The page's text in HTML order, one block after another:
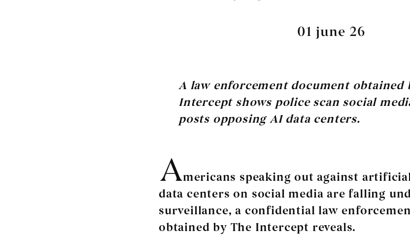
01 june 26
A law enforcement document obtained
Intercept shows police scan social
posts opposing AI data centers.
Americans speaking out against
data centers on social media are falling
surveillance, a confidential law
obtained by The Intercept reveals.